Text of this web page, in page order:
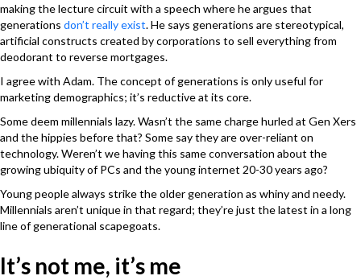
making the lecture circuit with a speech where he argues that
generations don’t really exist. He says generations are stereotypical,
artificial constructs created by corporations to sell everything from
deodorant to reverse mortgages.
I agree with Adam. The concept of generations is only useful for
marketing demographics; it’s reductive at its core.
Some deem millennials lazy. Wasn’t the same charge hurled at Gen Xers
and the hippies before that? Some say they are over-reliant on
technology. Weren’t we having this same conversation about the
growing ubiquity of PCs and the young internet 20-30 years ago?
Young people always strike the older generation as whiny and needy.
Millennials aren’t unique in that regard; they’re just the latest in a long
line of generational scapegoats.
It’s not me, it’s me